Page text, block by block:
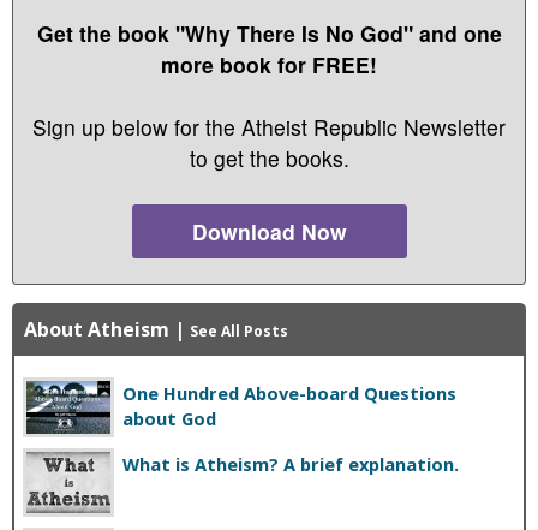
Get the book "Why There Is No God" and one
more book for FREE!
Sign up below for the Atheist Republic Newsletter
to get the books.
Download Now
About Atheism | See All Posts
One Hundred Above-board Questions
about God
What is Atheism? A brief explanation.